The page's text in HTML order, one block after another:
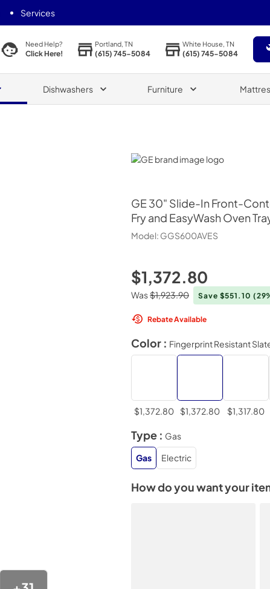
Services
Need Help?
Click Here!
Portland, TN
(615) 745-5084
White House, TN
(615) 745-5084
Dishwashers Furniture
GE
GE 30" Slide-In Front-
Fry and EasyWash Oven
Model: GGS600AVES
$1,372.80
Was$1,923.90 Save $551.10
Rebate Available
Color : Fingerprint Resistant
$1,372.80 $1,372.80 $1,317.80
Type : Gas
Gas
Electric
How do you want your